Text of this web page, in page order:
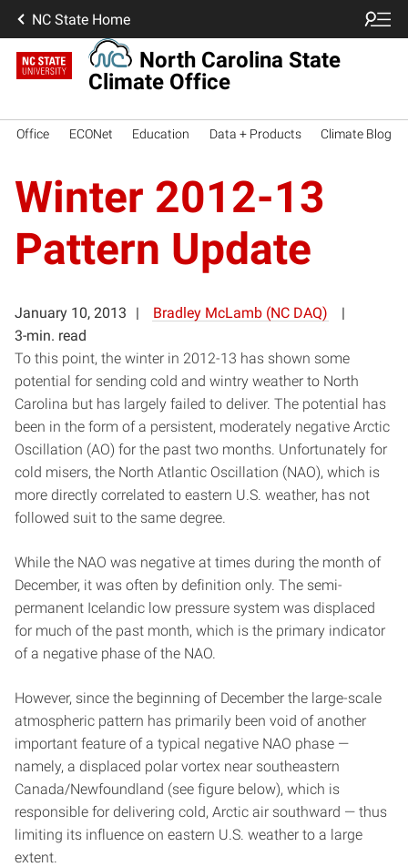
NC State Home
North Carolina State
Climate Office
Office ECONet Education Data + Products Climate Blog
Winter 2012-13
Pattern Update
January 10, 2013
Bradley McLamb (NC DAQ)
3-min. read
To this point, the winter in 2012-13 has shown some
potential for sending cold and wintry weather to North
Carolina but has largely failed to deliver. The potential has
been in the form of a persistent, moderately negative Arctic
Oscillation (AO) for the past two months. Unfortunately for
cold misers, the North Atlantic Oscillation (NAO), which is
more directly correlated to eastern U.S. weather, has not
followed suit to the same degree.
While the NAO was negative at times during the month of
December, it was often by definition only. The semi-
permanent Icelandic low pressure system was displaced
for much of the past month, which is the primary indicator
of a negative phase of the NAO.
However, since the beginning of December the large-scale
atmospheric pattern has primarily been void of another
important feature of a typical negative NAO phase —
namely, a displaced polar vortex near southeastern
Canada/Newfoundland (see figure below), which is
responsible for delivering cold, Arctic air southward — thus
limiting its influence on eastern U.S. weather to a large
extent.